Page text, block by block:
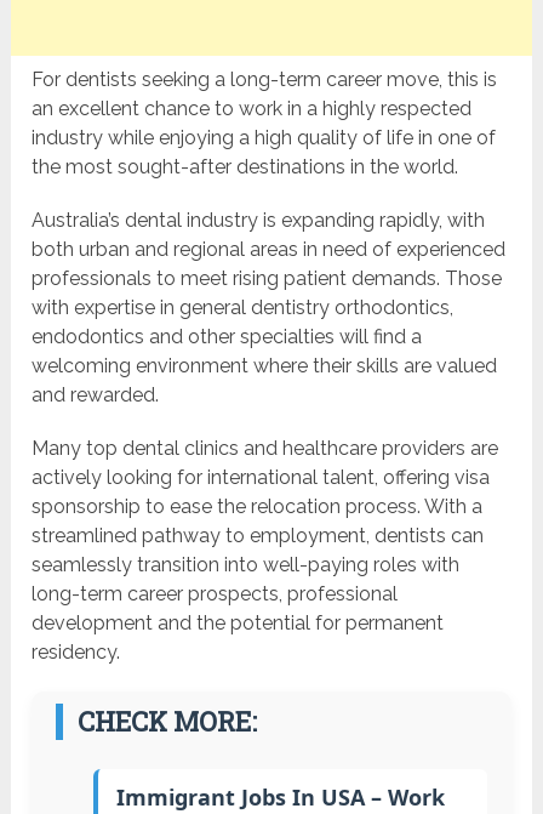
For dentists seeking a long-term career move, this is
an excellent chance to work in a highly respected
industry while enjoying a high quality of life in one of
the most sought-after destinations in the world.
Australia’s dental industry is expanding rapidly, with
both urban and regional areas in need of experienced
professionals to meet rising patient demands. Those
with expertise in general dentistry orthodontics,
endodontics and other specialties will find a
welcoming environment where their skills are valued
and rewarded.
Many top dental clinics and healthcare providers are
actively looking for international talent, offering visa
sponsorship to ease the relocation process. With a
streamlined pathway to employment, dentists can
seamlessly transition into well-paying roles with
long-term career prospects, professional
development and the potential for permanent
residency.
CHECK MORE:
Immigrant Jobs In USA – Work